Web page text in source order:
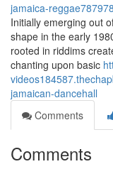
jamaica-reggae787978
Initially emerging out
shape in the early
rooted in riddims
chanting upon basic
jamaican-dancehall
Comments
Comments